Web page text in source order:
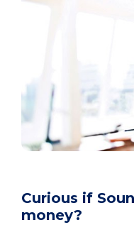
Curious if
money?